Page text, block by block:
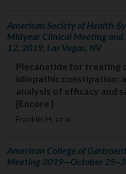
American Society of Health-
Midyear Clinical Meeting
12, 2019, Las Vegas, NV
Plecanatide for treating
idiopathic constipation:
analysis of efficacy and
[Encore ]
Franklin H, et al.
American College of
Meeting 2019—October